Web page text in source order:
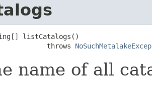
listCatalogs()
throws
name of all